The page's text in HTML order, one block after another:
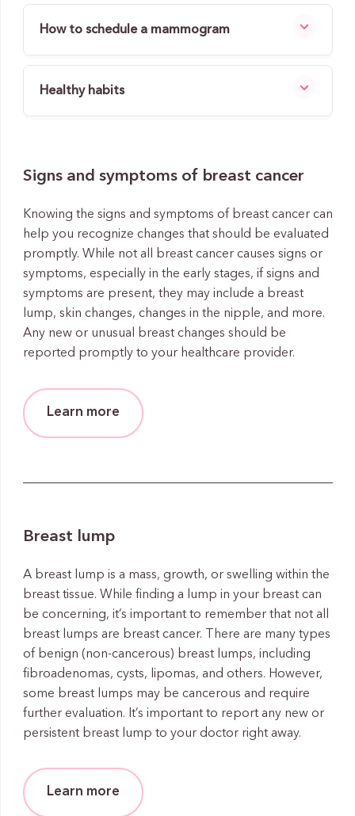
How to schedule a mammogram
Healthy habits
Signs and symptoms of breast cancer
Knowing the signs and symptoms of breast cancer can
help you recognize changes that should be evaluated
promptly. While not all breast cancer causes signs or
symptoms, especially in the early stages, if signs and
symptoms are present, they may include a breast
lump, skin changes, changes in the nipple, and more.
Any new or unusual breast changes should be
reported promptly to your healthcare provider.
Learn more
Breast lump
A breast lump is a mass, growth, or swelling within the
breast tissue. While finding a lump in your breast can
be concerning, it’s important to remember that not all
breast lumps are breast cancer. There are many types
of benign (non-cancerous) breast lumps, including
fibroadenomas, cysts, lipomas, and others. However,
some breast lumps may be cancerous and require
further evaluation. It’s important to report any new or
persistent breast lump to your doctor right away.
Learn more